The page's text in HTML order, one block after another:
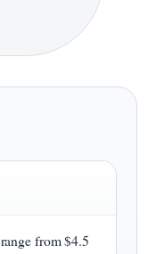
from $4.5